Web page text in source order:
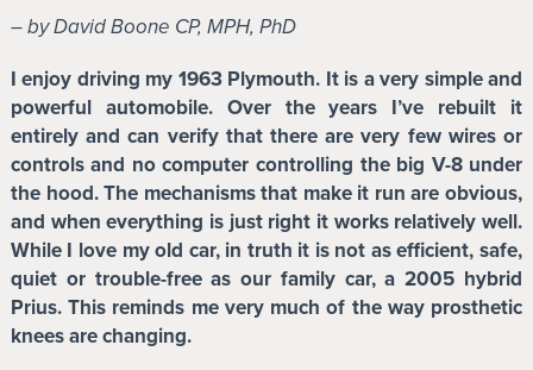
– by David Boone CP, MPH, PhD
I enjoy driving my 1963 Plymouth. It is a very simple and
powerful automobile. Over the years I’ve rebuilt it
entirely and can verify that there are very few wires or
controls and no computer controlling the big V-8 under
the hood. The mechanisms that make it run are obvious,
and when everything is just right it works relatively well.
While I love my old car, in truth it is not as efficient, safe,
quiet or trouble-free as our family car, a 2005 hybrid
Prius. This reminds me very much of the way prosthetic
knees are changing.